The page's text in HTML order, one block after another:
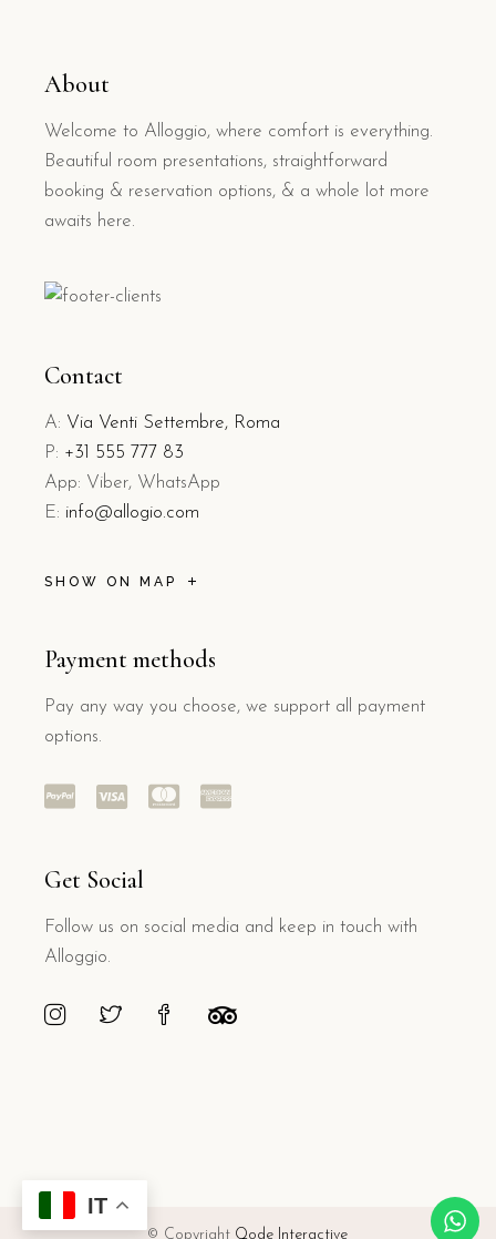
About
Welcome to Alloggio, where comfort is everything.
Beautiful room presentations, straightforward
booking & reservation options, & a whole lot more
awaits here.
Contact
A: Via Venti Settembre, Roma
P: +31 555 777 83
App: Viber, WhatsApp
E: info@allogio.com
SHOW ON MAP
Payment methods
Pay any way you choose, we support all payment
options.
Get Social
Follow us on social media and keep in touch with
Alloggio.
© Copyright Qode Interactive
IT